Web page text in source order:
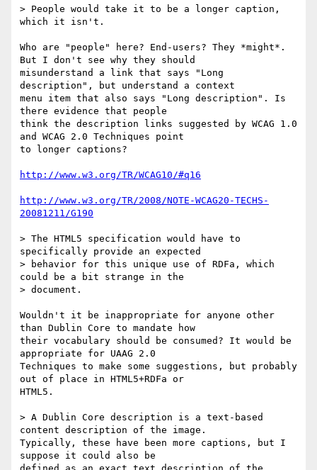
> People would take it to be a longer caption,
which it isn't.
Who are "people" here? End-users? They *might*.
But I don't see why they should
misunderstand a link that says "Long
description", but understand a context
menu item that also says "Long description". Is
there evidence that people
think the description links suggested by WCAG 1.0
and WCAG 2.0 Techniques point
to longer captions?
http://www.w3.org/TR/WCAG10/#q16
http://www.w3.org/TR/2008/NOTE-WCAG20-TECHS-
20081211/G190
> The HTML5 specification would have to
specifically provide an expected
> behavior for this unique use of RDFa, which
could be a bit strange in the
> document.
Wouldn't it be inappropriate for anyone other
than Dublin Core to mandate how
their vocabulary should be consumed? It would be
appropriate for UAAG 2.0
Techniques to make some suggestions, but probably
out of place in HTML5+RDFa or
HTML5.
> A Dublin Core description is a text-based
content description of the image.
Typically, these have been more captions, but I
suppose it could also be